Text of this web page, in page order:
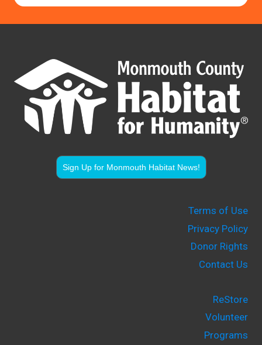
Sign Up for Monmouth Habitat News!
Terms of Use
Privacy Policy
Donor Rights
Contact Us
ReStore
Volunteer
Programs